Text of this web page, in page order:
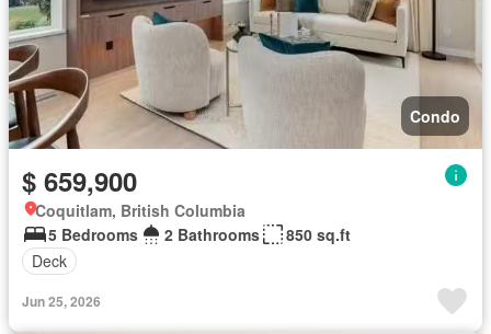
Condo
$ 659,900
Coquitlam, British Columbia
5 Bedrooms
2 Bathrooms
850 sq.ft
Deck
Jun 25, 2026